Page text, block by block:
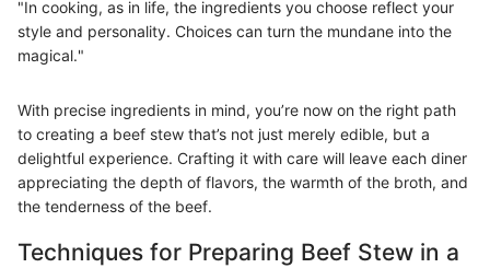
"In cooking, as in life, the ingredients you choose reflect your
style and personality. Choices can turn the mundane into the
magical."
With precise ingredients in mind, you’re now on the right path
to creating a beef stew that’s not just merely edible, but a
delightful experience. Crafting it with care will leave each diner
appreciating the depth of flavors, the warmth of the broth, and
the tenderness of the beef.
Techniques for Preparing Beef Stew in a